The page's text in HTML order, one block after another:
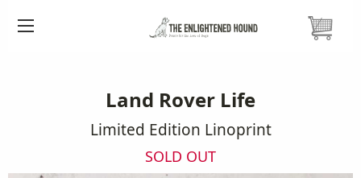
HOME LAND ROVER LINOPRINT
Land Rover Life
Limited Edition Linoprint
SOLD OUT